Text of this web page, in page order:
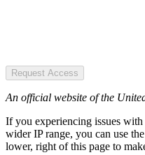
Request Access
An official website of the
If you experiencing issues
wider IP range, you can use
lower, right of this page to